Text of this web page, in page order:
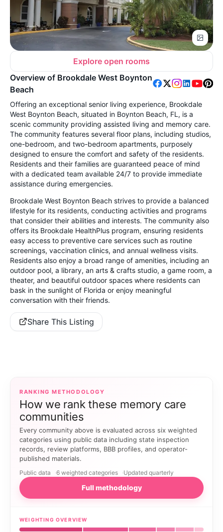
Explore open rooms
Overview of Brookdale West Boynton
Beach
Offering an exceptional senior living experience, Brookdale
West Boynton Beach, situated in Boynton Beach, FL, is a
scenic community providing assisted living and memory care.
The community features several floor plans, including studios,
one-bedroom, and two-bedroom apartments, purposely
designed to ensure the comfort and safety of the residents.
Residents and their families are guaranteed peace of mind
with a dedicated team available 24/7 to provide immediate
assistance during emergencies.
Brookdale West Boynton Beach strives to provide a balanced
lifestyle for its residents, conducting activities and programs
that consider their abilities and interests. The community also
offers its Brookdale HealthPlus program, ensuring residents
easy access to preventive care services such as routine
screenings, vaccination clinics, and annual wellness visits.
Residents also enjoy a broad range of amenities, including an
outdoor pool, a library, an arts & crafts studio, a game room, a
theater, and beautiful outdoor spaces where residents can
bask in the sunlight of Florida or enjoy meaningful
conversation with their friends.
Share This Listing
RANKING METHODOLOGY
How we rank these memory care
communities
Every community above is evaluated across six weighted
categories using public data including state inspection
records, review platforms, BBB profiles, and operator-
published materials.
Public data 6 weighted categories Updated quarterly
Full methodology
WEIGHTING OVERVIEW